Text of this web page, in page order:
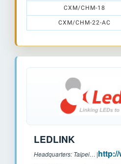
CXM/CHM-18
CXM/CHM-22-AC
LEDLINK
Headquarters: Taipei, Taiwan |